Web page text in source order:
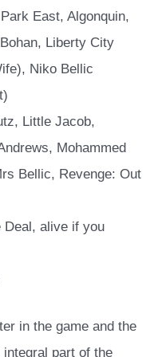
East, Algonquin,
Liberty City
Niko Bellic
Little Jacob,
Mohammed
Bellic, Revenge: Out
Deal, alive if you
in the game and the
part of the